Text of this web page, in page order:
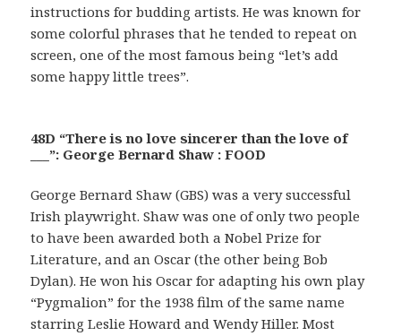
instructions for budding artists. He was known for
some colorful phrases that he tended to repeat on
screen, one of the most famous being “let’s add
some happy little trees”.
48D “There is no love sincerer than the love of
___”: George Bernard Shaw : FOOD
George Bernard Shaw (GBS) was a very successful
Irish playwright. Shaw was one of only two people
to have been awarded both a Nobel Prize for
Literature, and an Oscar (the other being Bob
Dylan). He won his Oscar for adapting his own play
“Pygmalion” for the 1938 film of the same name
starring Leslie Howard and Wendy Hiller. Most